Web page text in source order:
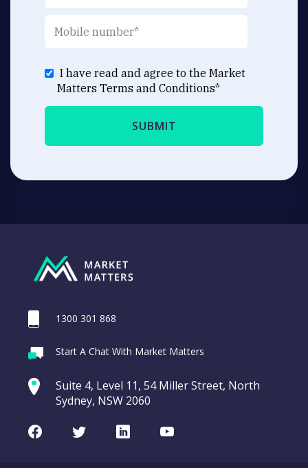
I have read and agree to the Market
Matters Terms and Conditions*
1300 301 868
Start A Chat With Market Matters
Suite 4, Level 11, 54 Miller Street, North
Sydney, NSW 2060
FacebookTwitterLinkedInYoutube